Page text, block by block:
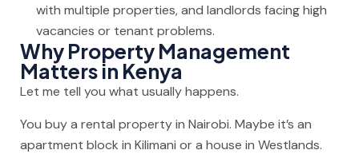
with multiple properties, and landlords facing high
vacancies or tenant problems.
Why Property Management
Matters in Kenya
Let me tell you what usually happens.
You buy a rental property in Nairobi. Maybe it’s an
apartment block in Kilimani or a house in Westlands.